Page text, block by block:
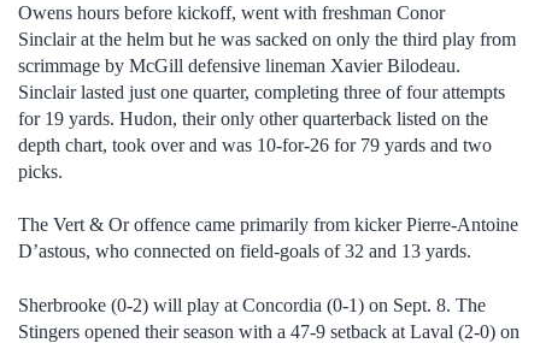
Owens hours before kickoff, went with freshman Conor
Sinclair at the helm but he was sacked on only the third play from
scrimmage by McGill defensive lineman Xavier Bilodeau.
Sinclair lasted just one quarter, completing three of four attempts
for 19 yards. Hudon, their only other quarterback listed on the
depth chart, took over and was 10-for-26 for 79 yards and two
picks.
The Vert & Or offence came primarily from kicker Pierre-Antoine
D’astous, who connected on field-goals of 32 and 13 yards.
Sherbrooke (0-2) will play at Concordia (0-1) on Sept. 8. The
Stingers opened their season with a 47-9 setback at Laval (2-0) on